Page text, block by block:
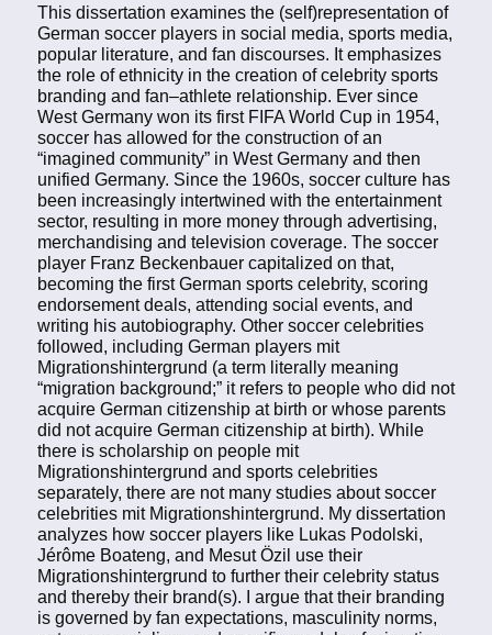
This dissertation examines the (self)representation of
German soccer players in social media, sports media,
popular literature, and fan discourses. It emphasizes
the role of ethnicity in the creation of celebrity sports
branding and fan–athlete relationship. Ever since
West Germany won its first FIFA World Cup in 1954,
soccer has allowed for the construction of an
“imagined community” in West Germany and then
unified Germany. Since the 1960s, soccer culture has
been increasingly intertwined with the entertainment
sector, resulting in more money through advertising,
merchandising and television coverage. The soccer
player Franz Beckenbauer capitalized on that,
becoming the first German sports celebrity, scoring
endorsement deals, attending social events, and
writing his autobiography. Other soccer celebrities
followed, including German players mit
Migrationshintergrund (a term literally meaning
“migration background;” it refers to people who did not
acquire German citizenship at birth or whose parents
did not acquire German citizenship at birth). While
there is scholarship on people mit
Migrationshintergrund and sports celebrities
separately, there are not many studies about soccer
celebrities mit Migrationshintergrund. My dissertation
analyzes how soccer players like Lukas Podolski,
Jérôme Boateng, and Mesut Özil use their
Migrationshintergrund to further their celebrity status
and thereby their brand(s). I argue that their branding
is governed by fan expectations, masculinity norms,